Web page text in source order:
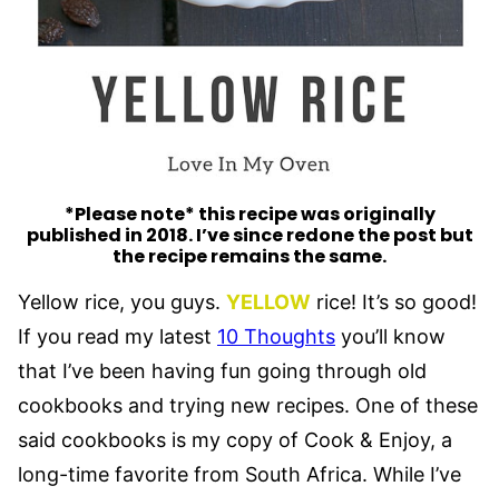
*Please note* this recipe was originally
published in 2018. I’ve since redone the post but
the recipe remains the same.
Yellow rice, you guys. YELLOW rice! It’s so good!
If you read my latest 10 Thoughts you’ll know
that I’ve been having fun going through old
cookbooks and trying new recipes. One of these
said cookbooks is my copy of Cook & Enjoy, a
long-time favorite from South Africa. While I’ve